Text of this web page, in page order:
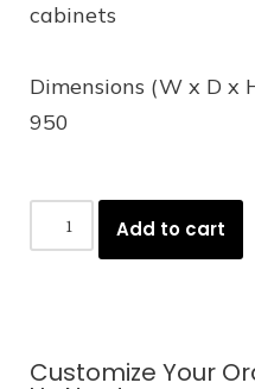
cabinets
Dimensions (W x D x
950
Add to cart
Customize Your